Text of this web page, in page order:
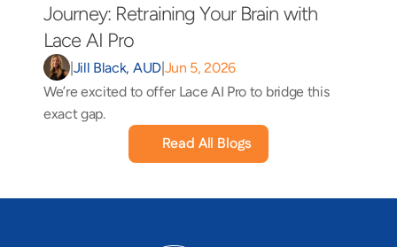
Journey: Retraining Your Brain with
Lace AI Pro
|Jill Black, AUD|Jun 5, 2026
We’re excited to offer Lace AI Pro to bridge this
exact gap.
Read All Blogs